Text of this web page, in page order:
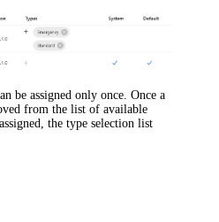
be assigned only once. Once a
from the list of available
the type selection list